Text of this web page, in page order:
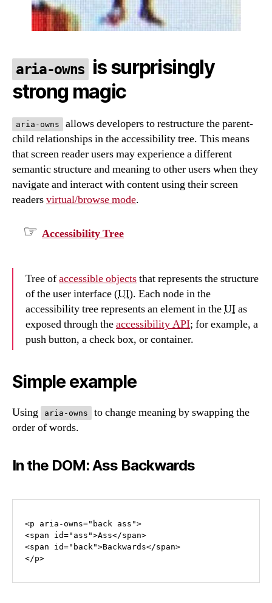
aria-owns is surprisingly
strong magic
aria-owns
allows developers to restructure the parent-
child relationships in the accessibility tree. This means
that screen reader users may experience a different
semantic structure and meaning to other users when they
navigate and interact with content using their screen
readersvirtual/browse mode.
Accessibility Tree
Tree ofaccessible objectsthat represents the structure
of the user interface (UI). Each node in the
accessibility tree represents an element in theUIas
exposed through theaccessibilityAPI; for example, a
push button, a check box, or container.
Simple example
Using aria-owns
to change meaning by swapping the
order of words.
In the DOM: Ass Backwards
<p aria-owns="back ass">
<span id="ass">Ass</span>
<span id="back">Backwards</span>